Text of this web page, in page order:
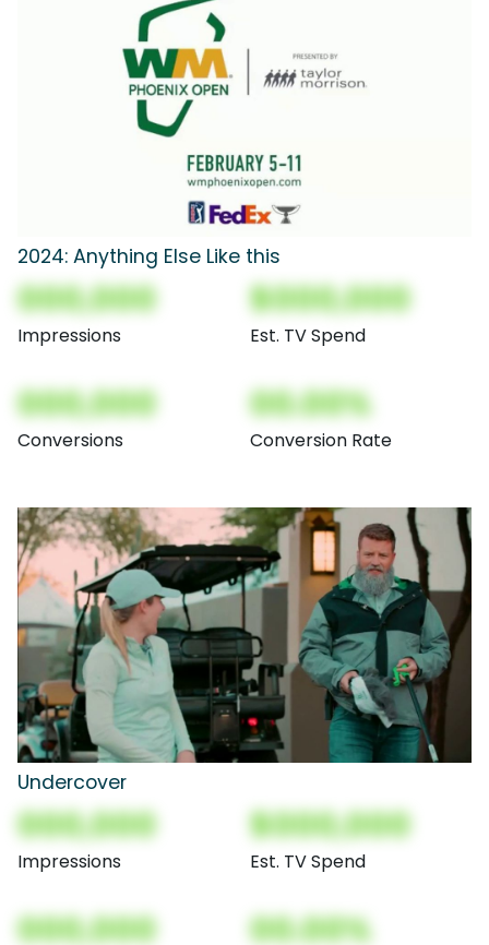
2024: Anything Else Like this
000,000
Impressions
$000,000
Est. TV Spend
000,000
Conversions
00.00%
Conversion Rate
Undercover
000,000
Impressions
$000,000
Est. TV Spend
000,000 00.00%